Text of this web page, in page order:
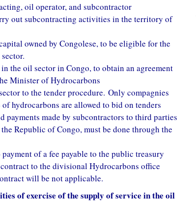
oil operator, and subcontractor
out subcontracting activities in the territory of
owned by Congolese, to be eligible for the
the oil sector in Congo, to obtain an agreement
Minister of Hydrocarbons
to the tender procedure. Only compagnies
hydrocarbons are allowed to bid on tenders
payments made by subcontractors to third parties
Republic of Congo, must be done through the
of a fee payable to the public treasury
to the divisional Hydrocarbons office
will be not applicable.
of exercise of the supply of service in the oil